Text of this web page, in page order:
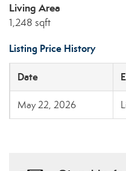
Living Area
1,248 sqft
Listing Price History
Date
May 22, 2026